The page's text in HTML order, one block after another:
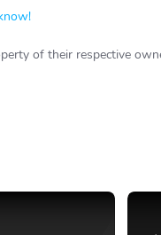
of their respective